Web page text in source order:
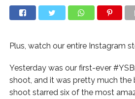
Plus, watch our entire Instagram
Yesterday was our first-ever
shoot, and it was pretty much the
shoot starred six of the most